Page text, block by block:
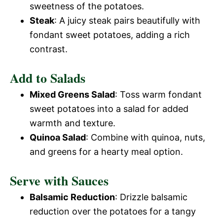
sweetness of the potatoes.
Steak: A juicy steak pairs beautifully with
fondant sweet potatoes, adding a rich
contrast.
Add to Salads
Mixed Greens Salad: Toss warm fondant
sweet potatoes into a salad for added
warmth and texture.
Quinoa Salad: Combine with quinoa, nuts,
and greens for a hearty meal option.
Serve with Sauces
Balsamic Reduction: Drizzle balsamic
reduction over the potatoes for a tangy